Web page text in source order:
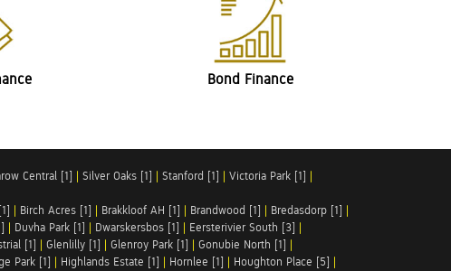
Bond Finance
Central [1] | Silver Oaks [1] | Stanford [1] | Victoria Park [1] |
| Birch Acres [1] | Brakkloof AH [1] | Brandwood [1] | Bredasdorp [1] |
| Duvha Park [1] | Dwarskersbos [1] | Eersterivier South [3] |
[1] | Glenlilly [1] | Glenroy Park [1] | Gonubie North [1] |
Park [1] | Highlands Estate [1] | Hornlee [1] | Houghton Place [5] |